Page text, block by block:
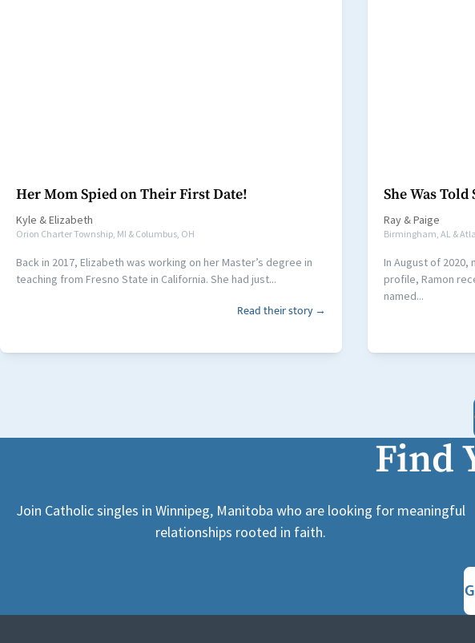
Her Mom Spied on Their First Date!
Kyle &Elizabeth
Orion Charter Township, MI & Columbus, OH
Back in 2017, Elizabeth was working on her Master’s degree in
teaching from Fresno State in California. She had just...
Read their story →
She Was
Ray&Paige
Birmingham, AL &
In August of
profile, Ramon
named...
Find
Join Catholic singles in Winnipeg, Manitoba who are looking for meaningful
relationships rooted in faith.